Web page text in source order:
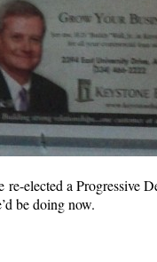
elected a Progressive
be doing now.